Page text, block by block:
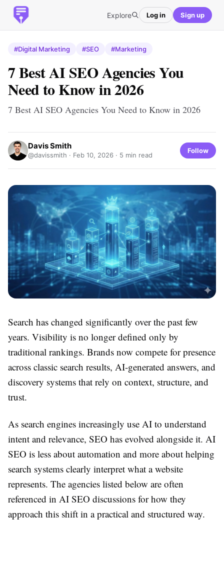
Explore Log in Sign up
#Digital Marketing #SEO #Marketing
7 Best AI SEO Agencies You
Need to Know in 2026
7 Best AI SEO Agencies You Need to Know in 2026
Davis Smith
@davissmith · Feb 10, 2026 · 5 min read
Follow
Search has changed significantly over the past few
years. Visibility is no longer defined only by
traditional rankings. Brands now compete for presence
across classic search results, AI-generated answers, and
discovery systems that rely on context, structure, and
trust.
As search engines increasingly use AI to understand
intent and relevance, SEO has evolved alongside it. AI
SEO is less about automation and more about helping
search systems clearly interpret what a website
represents. The agencies listed below are often
referenced in AI SEO discussions for how they
approach this shift in a practical and structured way.